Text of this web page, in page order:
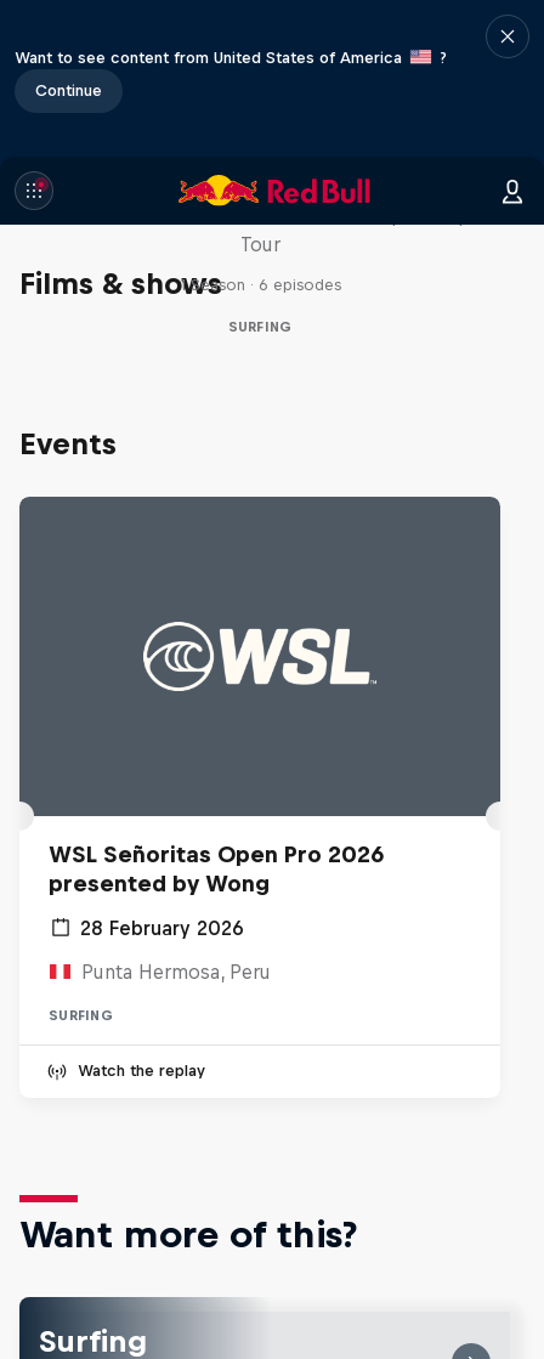
Want to see content from United States of America
?
Continue
Films & shows
WSL Replay
Tour
1 Season · 6 episodes
SURFING
Events
WSL Señoritas Open Pro 2026
presented by Wong
28 February 2026
Punta Hermosa, Peru
SURFING
Watch the replay
Want more of this?
Surfing